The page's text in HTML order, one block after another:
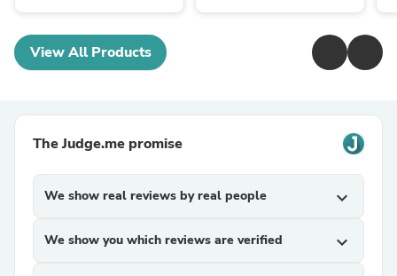
View All Products
The Judge.me promise
We show real reviews by real people expand_more
We show you which reviews are verified expand_more